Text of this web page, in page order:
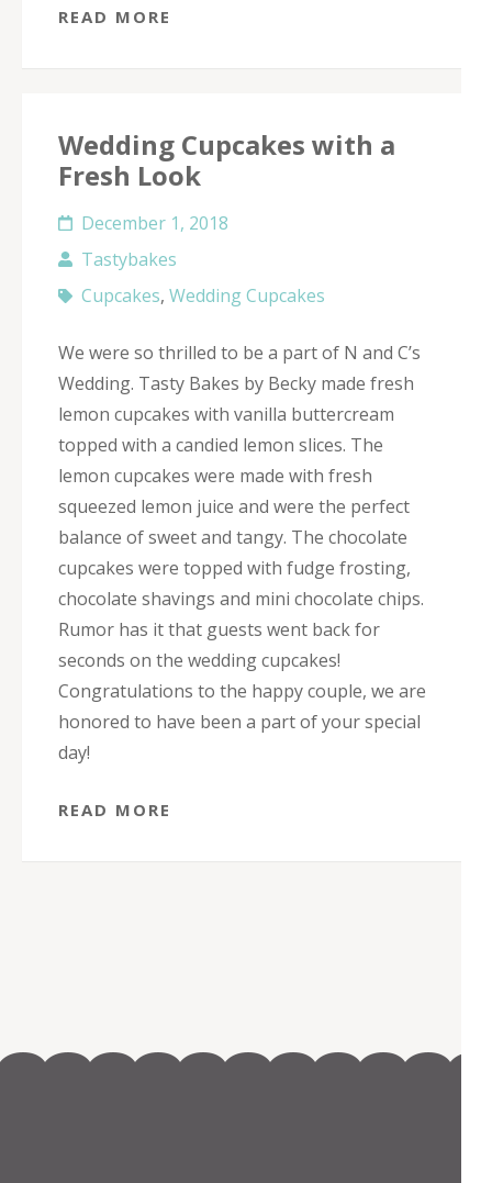
READ MORE
Wedding Cupcakes with a
Fresh Look
December 1, 2018
Tastybakes
Cupcakes, Wedding Cupcakes
We were so thrilled to be a part of N and C’s
Wedding. Tasty Bakes by Becky made fresh
lemon cupcakes with vanilla buttercream
topped with a candied lemon slices. The
lemon cupcakes were made with fresh
squeezed lemon juice and were the perfect
balance of sweet and tangy. The chocolate
cupcakes were topped with fudge frosting,
chocolate shavings and mini chocolate chips.
Rumor has it that guests went back for
seconds on the wedding cupcakes!
Congratulations to the happy couple, we are
honored to have been a part of your special
day!
READ MORE